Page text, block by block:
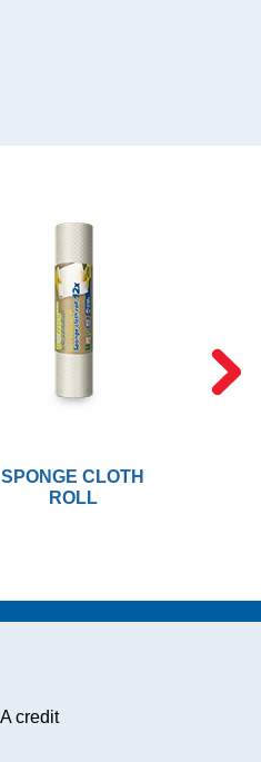
SPONGE CLOTH
ROLL